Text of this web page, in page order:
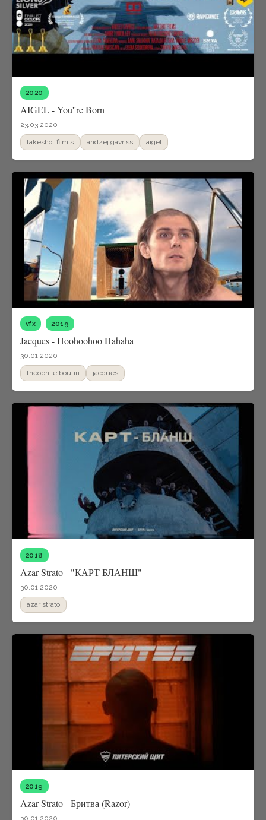
2020
AIGEL - You''re Born
23.03.2020
takeshot filmls andzej gavriss aigel
vfx 2019
Jacques - Hoohoohoo Hahaha
30.01.2020
théophile boutin jacques
2018
Azar Strato - "КАРТ БЛАНШ"
30.01.2020
azar strato
2019
Azar Strato - Бритва (Razor)
30.01.2020